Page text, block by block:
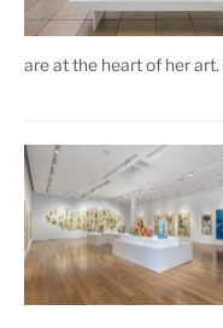
are at the heart of her art.